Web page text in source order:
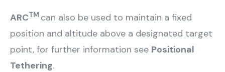
ARCTM can also be used to maintain a fixed
position and altitude above a designated target
point, for further information see Positional
Tethering.